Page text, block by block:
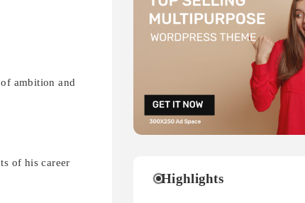
ambition and
of his career
Highlights